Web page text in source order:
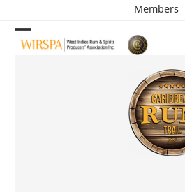
content
Members
Open
Close